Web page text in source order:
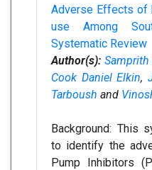
Adverse Effects of
use Among
Systematic Review
Author(s): Samprith
Cook Daniel Elkin,
Tarboush and
Background: This
to identify the
Pump Inhibitors